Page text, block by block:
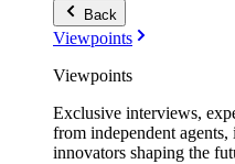
Back
Viewpoints
Viewpoints
Exclusive interviews,
from independent
innovators shaping the